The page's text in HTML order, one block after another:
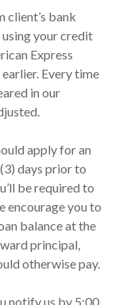
client’s bank
your credit
Express
Every time
in our
apply for an
days prior to
be required to
encourage you to
balance at the
principal,
otherwise pay.
notify us by 5:00